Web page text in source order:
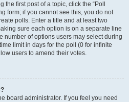
first post of a topic, click the “Poll
form; if you cannot see this, you do not
polls. Enter a title and at least two
sure each option is on a separate line
number of options users may select during
limit in days for the poll (0 for infinite
users to amend their votes.
board administrator. If you feel you need